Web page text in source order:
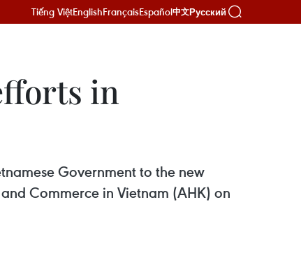
Tiếng ViệtEnglishFrançaisEspañol中文Русский
in
Government to the new
Commerce in Vietnam (AHK) on